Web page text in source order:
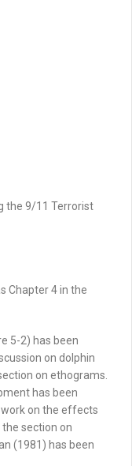
the 9/11 Terrorist
Chapter 4 in the
5-2) has been
on dolphin
on ethograms.
has been
on the effects
section on
(1981) has been